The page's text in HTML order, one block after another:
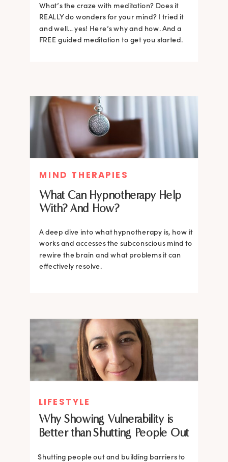
What Can Hypnotherapy Help
With? And How?
A deep dive into what hypnotherapy is, how it
works and accesses the subconscious mind to
rewire the brain and what problems it can
effectively resolve.
MIND THERAPIES
What’s the craze with meditation? Does it
REALLY do wonders for your mind? I tried it
and well… yes! Here’s why and how. And a
FREE guided meditation to get you started.
LIFESTYLE
Why Showing Vulnerability is
Better than Shutting People Out
Shutting people out and building barriers to